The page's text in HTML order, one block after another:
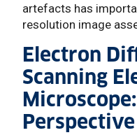
artefacts has
resolution image
Electron
Scanning
Perspective